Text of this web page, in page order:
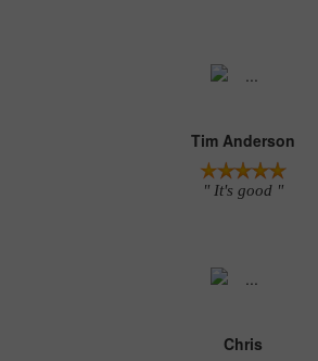
Tim Anderson
" It's good "
Chris